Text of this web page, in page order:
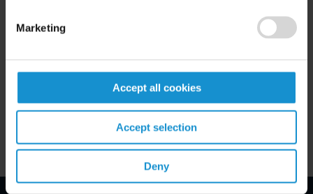
Marketing
Accept all cookies
Accept selection
Deny
Related Experience
Key Contacts
Related Locations